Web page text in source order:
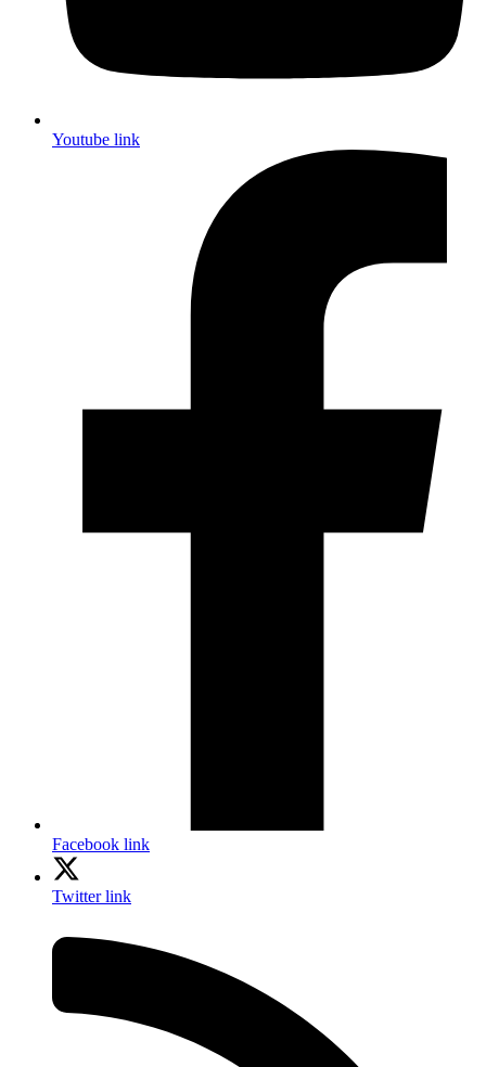
Youtube link
Facebook link
Twitter link